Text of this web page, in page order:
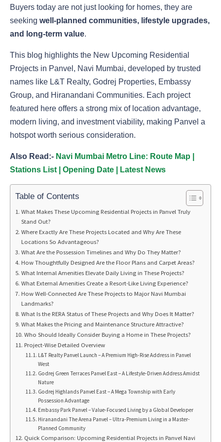
Buyers today are not just looking for homes, they are
seeking well-planned communities, lifestyle upgrades,
and long-term value.
This blog highlights the New Upcoming Residential
Projects in Panvel, Navi Mumbai, developed by trusted
names like L&T Realty, Godrej Properties, Embassy
Group, and Hiranandani Communities. Each project
featured here offers a strong mix of location advantage,
modern living, and investment viability, making Panvel a
hotspot worth serious consideration.
Also Read:- Navi Mumbai Metro Line: Route Map |
Stations List | Opening Date | Latest News
Table of Contents
What Makes These Upcoming Residential Projects in Panvel Truly
Stand Out?
Where Exactly Are These Projects Located and Why Are These
Locations So Advantageous?
What Are the Possession Timelines and Why Do They Matter?
How Thoughtfully Designed Are the Floor Plans and Carpet Areas?
What Internal Amenities Elevate Daily Living in These Projects?
What External Amenities Create a Resort-Like Living Experience?
How Well-Connected Are These Projects to Major Navi Mumbai
Landmarks?
What Is the RERA Status of These Projects and Why Does It Matter?
What Makes the Pricing and Maintenance Structure Attractive?
Who Should Ideally Consider Buying a Home in These Projects?
Project-Wise Detailed Overview
L&T Realty Panvel Launch – A Premium High-Rise Address in Panvel
West
Godrej Green Terraces Panvel East – A Lifestyle-Driven Address Amidst
Nature
Godrej Highlands Panvel East – A Mega Township with Early
Possession Advantage
Embassy Park Panvel – Value-Focused Living by a Global Developer
Hiranandani The Arena Panvel – Ultra-Premium Living in a Master-
Planned Community
Quick Comparison: Upcoming Residential Projects in Panvel Navi